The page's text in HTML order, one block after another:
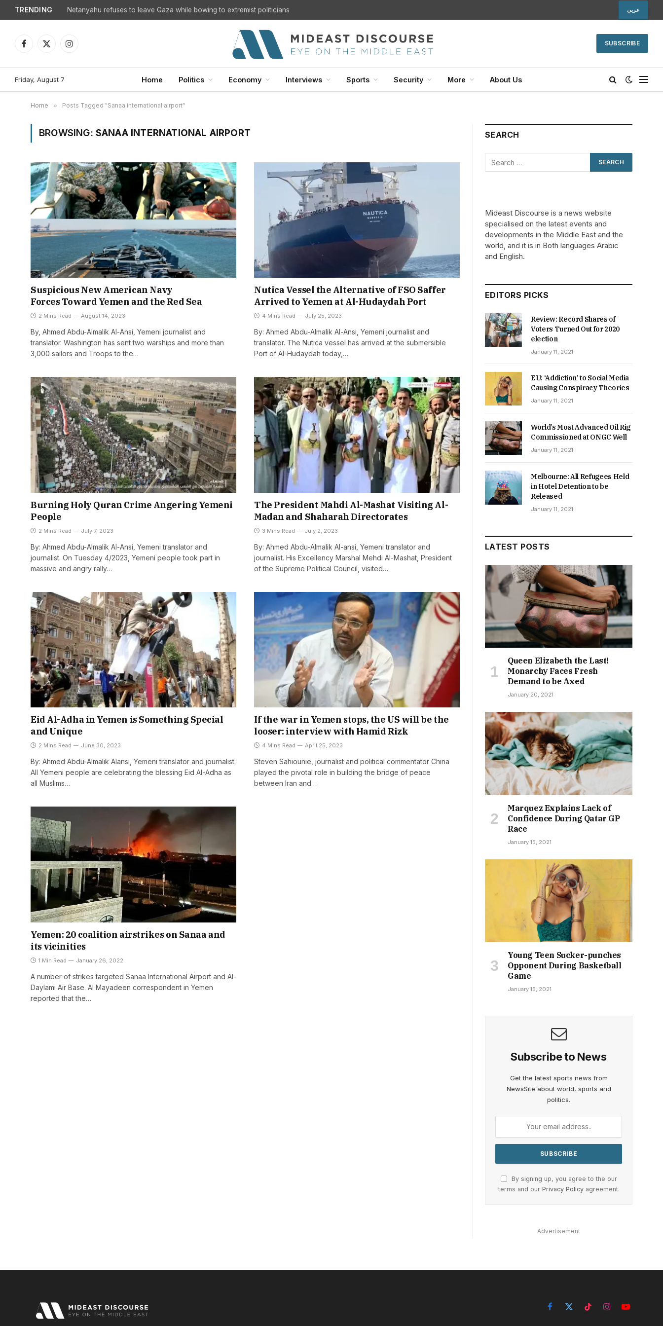
TRENDING Netanyahu refuses to leave Gaza while bowing to extremist politicians عربي
Facebook
X
Instagram
SUBSCRIBE
Friday, August 7 Home Politics Economy Interviews Sports Security More About Us
Home » Posts Tagged "Sanaa international airport"
BROWSING: SANAA INTERNATIONAL AIRPORT
Suspicious New American Navy
Forces Toward Yemen and the Red Sea
2 Mins Read August 14, 2023
By, Ahmed Abdu-Almalik Al-Ansi, Yemeni journalist and
translator. Washington has sent two warships and more than
3,000 sailors and Troops to the…
Nutica Vessel the Alternative of FSO Saffer
Arrived to Yemen at Al-Hudaydah Port
4 Mins Read July 25, 2023
By: Ahmed Abdu-Almalik Al-Ansi, Yemeni journalist and
translator. The Nutica vessel has arrived at the submersible
Port of Al-Hudaydah today,…
Burning Holy Quran Crime Angering Yemeni
People
2 Mins Read July 7, 2023
By: Ahmed Abdu-Almalik Al-Ansi, Yemeni translator and
journalist. On Tuesday 4/2023, Yemeni people took part in
massive and angry rally…
The President Mahdi Al-Mashat Visiting Al-
Madan and Shaharah Directorates
3 Mins Read July 2, 2023
By: Ahmed Abdu-Almalik Al-ansi, Yemeni translator and
journalist. His Excellency Marshal Mehdi Al-Mashat, President
of the Supreme Political Council, visited…
Eid Al-Adha in Yemen is Something Special
and Unique
2 Mins Read June 30, 2023
By: Ahmed Abdu-Almalik Alansi, Yemeni translator and journalist.
All Yemeni people are celebrating the blessing Eid Al-Adha as
all Muslims…
If the war in Yemen stops, the US will be the
looser: interview with Hamid Rizk
4 Mins Read April 25, 2023
Steven Sahiounie, journalist and political commentator China
played the pivotal role in building the bridge of peace
between Iran and…
Yemen: 20 coalition airstrikes on Sanaa and
its vicinities
1 Min Read January 26, 2022
A number of strikes targeted Sanaa International Airport and Al-
Daylami Air Base. Al Mayadeen correspondent in Yemen
reported that the…
SEARCH
Mideast Discourse is a news website
specialised on the latest events and
developments in the Middle East and the
world, and it is in Both languages Arabic
and English.
EDITORS PICKS
Review: Record Shares of
Voters Turned Out for 2020
election
January 11, 2021
EU: ‘Addiction’ to Social Media
Causing Conspiracy Theories
January 11, 2021
World’s Most Advanced Oil Rig
Commissioned at ONGC Well
January 11, 2021
Melbourne: All Refugees Held
in Hotel Detention to be
Released
January 11, 2021
LATEST POSTS
Queen Elizabeth the Last!
Monarchy Faces Fresh
Demand to be Axed
January 20, 2021
Marquez Explains Lack of
Confidence During Qatar GP
Race
January 15, 2021
Young Teen Sucker-punches
Opponent During Basketball
Game
January 15, 2021
Subscribe to News
Get the latest sports news from
NewsSite about world, sports and
politics.
By signing up, you agree to the our
terms and our Privacy Policyagreement.
Advertisement
Facebook
X
TikTokInstagramYouTube